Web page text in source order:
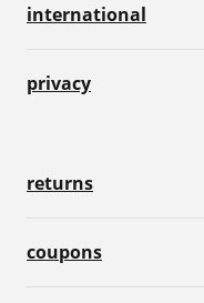
international
privacy
returns
coupons